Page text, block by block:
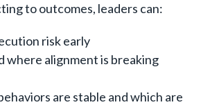
to outcomes, leaders can:
risk early
where alignment is breaking
are stable and which are